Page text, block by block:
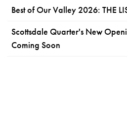
Best of Our Valley 2026: THE
Scottsdale Quarter's New
Coming Soon